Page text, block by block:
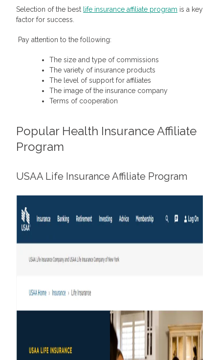
Selection of the best life insurance affiliate program is a key
factor for success.
Pay attention to the following:
The size and type of commissions
The variety of insurance products
The level of support for affiliates
The image of the insurance company
Terms of cooperation
Popular Health Insurance Affiliate
Program
USAA Life Insurance Affiliate Program